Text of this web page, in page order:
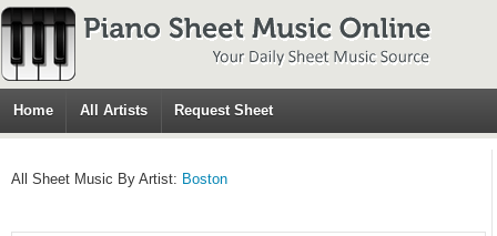
Home All Artists Request Sheet
All Sheet Music By Artist: Boston